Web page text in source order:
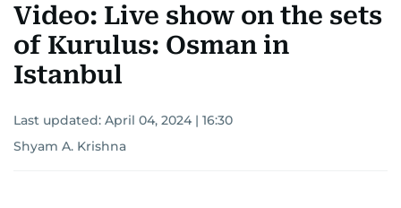
Video: Live show on the sets
of Kurulus: Osman in
Istanbul
Last updated: April 04, 2024 | 16:30
Shyam A. Krishna